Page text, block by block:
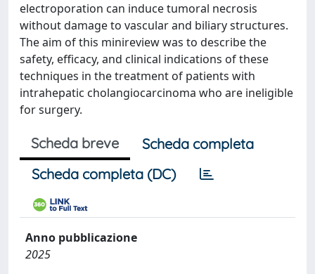
electroporation can induce tumoral necrosis
without damage to vascular and biliary structures.
The aim of this minireview was to describe the
safety, efficacy, and clinical indications of these
techniques in the treatment of patients with
intrahepatic cholangiocarcinoma who are ineligible
for surgery.
Scheda breve
Scheda completa
Scheda completa (DC)
Anno pubblicazione
2025